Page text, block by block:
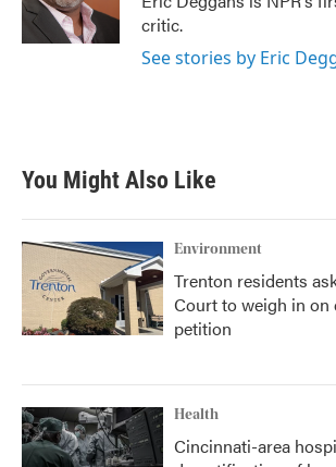
k
n
critic.
See stories by Eric
You Might Also Like
Environment
Trenton residents
Court to weigh in on
petition
Health
Cincinnati-area